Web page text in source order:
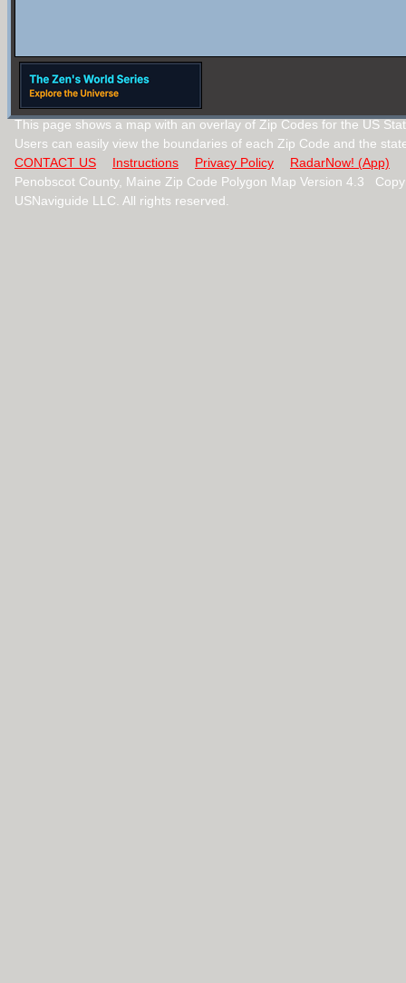
This page shows a map with an overlay of Zip Codes for the US
Users can easily view the boundaries of each Zip Code and the
CONTACT US
Instructions Privacy Policy
RadarNow! (App)
Penobscot County, Maine Zip Code Polygon Map Version 4.3
USNaviguide LLC. All rights reserved.